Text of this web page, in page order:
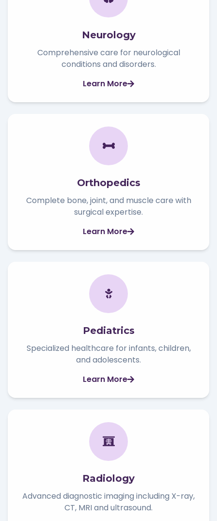
Neurology
Comprehensive care for neurological
conditions and disorders.
Learn More
Orthopedics
Complete bone, joint, and muscle care with
surgical expertise.
Learn More
Pediatrics
Specialized healthcare for infants, children,
and adolescents.
Learn More
Radiology
Advanced diagnostic imaging including X-ray,
CT, MRI and ultrasound.